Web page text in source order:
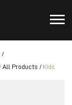
All Products Kids